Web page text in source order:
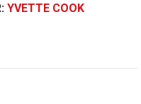
YVETTE COOK